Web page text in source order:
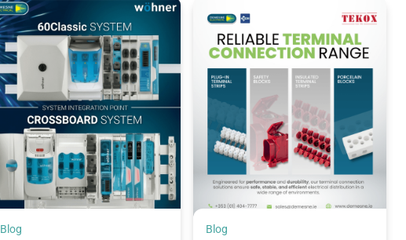
Blog Blog